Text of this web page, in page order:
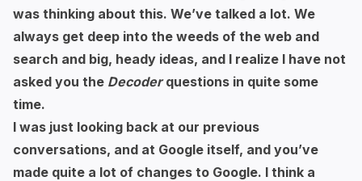
was thinking about this. We’ve talked a lot. We
always get deep into the weeds of the web and
search and big, heady ideas, and I realize I have not
asked you the Decoderquestions in quite some
time.
I was just looking back at our previous
conversations, and at Google itself, and you’ve
made quite a lot of changes to Google. I think a